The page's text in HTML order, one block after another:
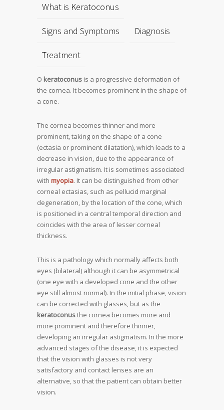
What is Keratoconus
Signs and Symptoms Diagnosis
Treatment
O keratoconus is a progressive deformation of
the cornea. It becomes prominent in the shape of
a cone.
The cornea becomes thinner and more
prominent, taking on the shape of a cone
(ectasia or prominent dilatation), which leads to a
decrease in vision, due to the appearance of
irregular astigmatism. It is sometimes associated
with myopia. It can be distinguished from other
corneal ectasias, such as pellucid marginal
degeneration, by the location of the cone, which
is positioned in a central temporal direction and
coincides with the area of lesser corneal
thickness.
This is a pathology which normally affects both
eyes (bilateral) although it can be asymmetrical
(one eye with a developed cone and the other
eye still almost normal). In the initial phase, vision
can be corrected with glasses, but as the
keratoconusthe cornea becomes more and
more prominent and therefore thinner,
developing an irregular astigmatism. In the more
advanced stages of the disease, it is expected
that the vision with glasses is not very
satisfactory and contact lenses are an
alternative, so that the patient can obtain better
vision.